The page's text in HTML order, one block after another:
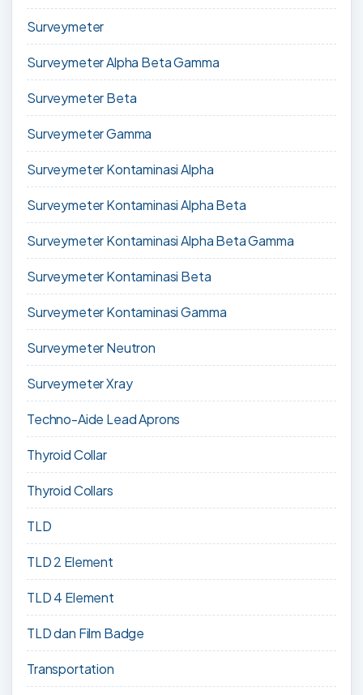
Surveymeter
Surveymeter Alpha Beta Gamma
Surveymeter Beta
Surveymeter Gamma
Surveymeter Kontaminasi Alpha
Surveymeter Kontaminasi Alpha Beta
Surveymeter Kontaminasi Alpha Beta Gamma
Surveymeter Kontaminasi Beta
Surveymeter Kontaminasi Gamma
Surveymeter Neutron
Surveymeter Xray
Techno-Aide Lead Aprons
Thyroid Collar
Thyroid Collars
TLD
TLD 2 Element
TLD 4 Element
TLD dan Film Badge
Transportation